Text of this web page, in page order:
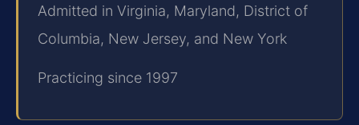
Admitted in Virginia, Maryland, District of
Columbia, New Jersey, and New York
Practicing since 1997